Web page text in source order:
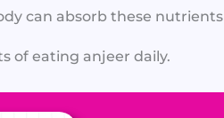
can absorb these
of eating anjeer daily.